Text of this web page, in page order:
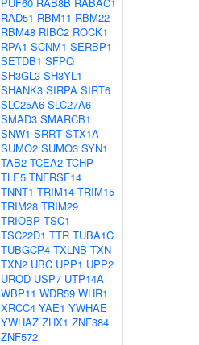
RAD51 RBM11 RBM22
RBM48 RIBC2 ROCK1
RPA1 SCNM1 SERBP1
SETDB1 SFPQ
SH3GL3 SH3YL1
SHANK3 SIRPA SIRT6
SLC25A6 SLC27A6
SMAD3 SMARCB1
SNW1 SRRT STX1A
SUMO2 SUMO3 SYN1
TAB2 TCEA2 TCHP
TLE5 TNFRSF14
TNNT1 TRIM14 TRIM15
TRIM28 TRIM29
TRIOBP TSC1
TSC22D1 TTR TUBA1C
TUBGCP4 TXLNB TXN
TXN2 UBC UPP1 UPP2
UROD USP7 UTP14A
WBP11 WDR59 WHR1
XRCC4 YAE1 YWHAE
YWHAZ ZHX1 ZNF384
ZNF572